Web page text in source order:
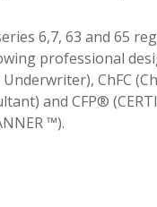
6,7, 63 and 65
professional
ChFC
and CFP®
™).